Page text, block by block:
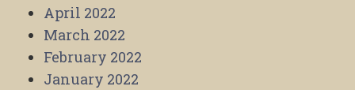
April 2022
March 2022
February 2022
January 2022